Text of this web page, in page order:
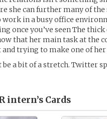
she can further many of
in a busy office
once you’ve seen The thick
that her main task at the
trying to make one of
a bit of a stretch. Twitter
intern’s Cards